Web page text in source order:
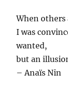
When
I was
wanted,
but an
– Anaïs Nin